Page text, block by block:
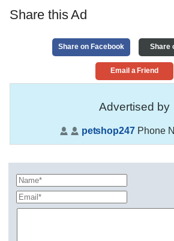
Share this Ad
Share on Facebook Share
Email a Friend
Advertised by
petshop247 Phone